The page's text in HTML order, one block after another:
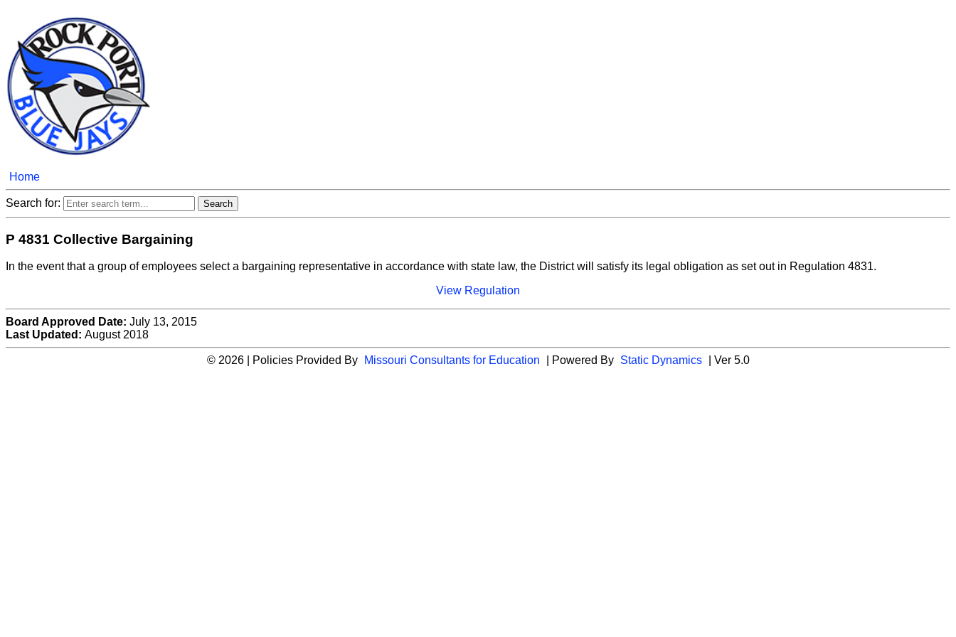
Home
Search for:
P 4831 Collective Bargaining
In the event that a group of employees select a bargaining representative in accordance with state law, the District will satisfy its legal obligation as set out in Regulation 4831.
View Regulation
Board Approved Date: July 13, 2015
Last Updated: August 2018
© 2026 | Policies Provided By Missouri Consultants for Education | Powered By Static Dynamics | Ver 5.0